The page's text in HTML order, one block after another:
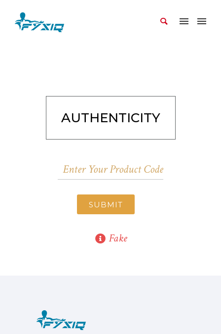
AUTHENTICITY
SUBMIT
Fake